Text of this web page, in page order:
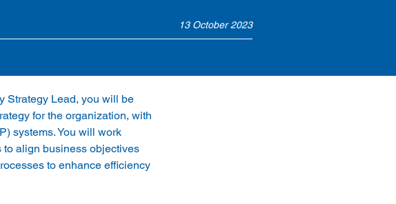
13 October 2023
Strategy Lead, you will be
for the organization, with
systems. You will work
align business objectives
to enhance efficiency